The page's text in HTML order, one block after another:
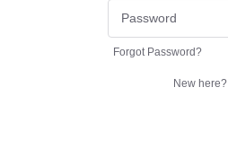
Forgot Password?
New here?